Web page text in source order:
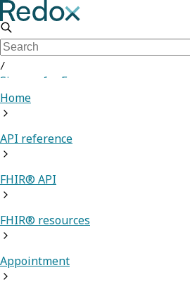
/
Sign up for Free
Home
API reference
FHIR® API
FHIR® resources
Appointment